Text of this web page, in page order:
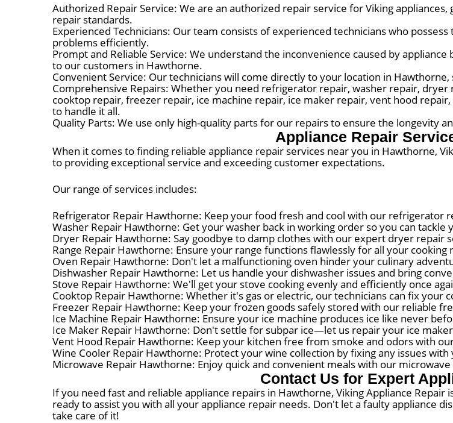
Authorized Repair Service: We are an authorized repair service for Viking
repair standards.
Experienced Technicians: Our team consists of experienced technicians who
problems efficiently.
Prompt and Reliable Service: We understand the inconvenience caused by
to our customers in Hawthorne.
Convenient Service: Our technicians will come directly to your location in
Comprehensive Repairs: Whether you need refrigerator repair, washer repair,
cooktop repair, freezer repair, ice machine repair, ice maker repair, vent hood
to handle it all.
Quality Parts: We use only high-quality parts for our repairs to ensure the longevity
Appliance Repair
When it comes to finding reliable appliance repair services near you in Hawthorne,
to providing exceptional service and exceeding customer expectations.
Our range of services includes:
Refrigerator Repair Hawthorne: Keep your food fresh and cool with our refrigerator
Washer Repair Hawthorne: Get your washer back in working order so you can tackle
Dryer Repair Hawthorne: Say goodbye to damp clothes with our expert dryer repair
Range Repair Hawthorne: Ensure your range functions flawlessly for all your cooking
Oven Repair Hawthorne: Don't let a malfunctioning oven hinder your culinary
Dishwasher Repair Hawthorne: Let us handle your dishwasher issues and bring
Stove Repair Hawthorne: We'll get your stove cooking evenly and efficiently once
Cooktop Repair Hawthorne: Whether it's gas or electric, our technicians can fix your
Freezer Repair Hawthorne: Keep your frozen goods safely stored with our reliable
Ice Machine Repair Hawthorne: Ensure your ice machine produces ice like never
Ice Maker Repair Hawthorne: Don't settle for subpar ice—let us repair your ice
Vent Hood Repair Hawthorne: Keep your kitchen free from smoke and odors with
Wine Cooler Repair Hawthorne: Protect your wine collection by fixing any issues
Microwave Repair Hawthorne: Enjoy quick and convenient meals with our
Contact Us for Expert
If you need fast and reliable appliance repairs in Hawthorne, Viking Appliance
ready to assist you with all your appliance repair needs. Don't let a faulty appliance
take care of it!